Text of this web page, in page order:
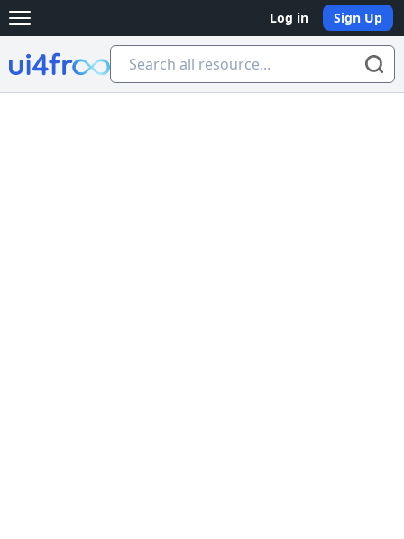
Open main menu Log in Sign Up
Ui4free